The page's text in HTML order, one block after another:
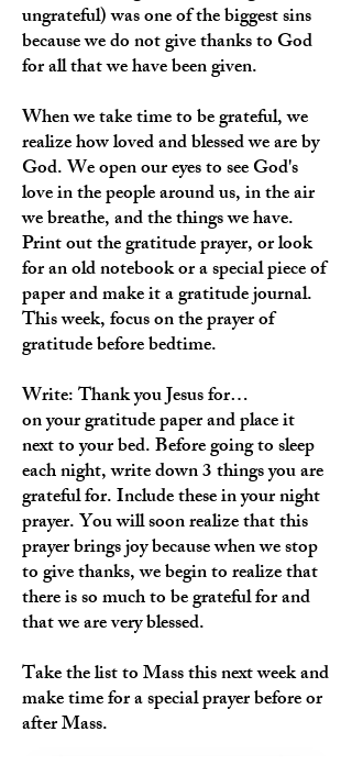
ungrateful) was one of the biggest sins
because we do not give thanks to God
for all that we have been given.
When we take time to be grateful, we
realize how loved and blessed we are by
God. We open our eyes to see God's
love in the people around us, in the air
we breathe, and the things we have.
Print out the gratitude prayer, or look
for an old notebook or a special piece of
paper and make it a gratitude journal.
This week, focus on the prayer of
gratitude before bedtime.
Write: Thank you Jesus for…
on your gratitude paper and place it
next to your bed. Before going to sleep
each night, write down 3 things you are
grateful for. Include these in your night
prayer. You will soon realize that this
prayer brings joy because when we stop
to give thanks, we begin to realize that
there is so much to be grateful for and
that we are very blessed.
Take the list to Mass this next week and
make time for a special prayer before or
after Mass.